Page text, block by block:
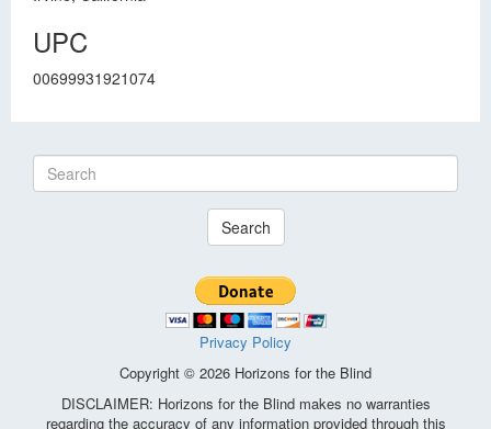
UPC
00699931921074
Search
Privacy Policy
Copyright © 2026 Horizons for the Blind
DISCLAIMER: Horizons for the Blind makes no warranties
regarding the accuracy of any information provided through this